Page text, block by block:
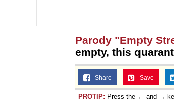
Parody "Empty
empty, this
Share Save
PROTIP: Press the ← and →